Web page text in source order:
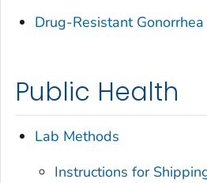
Drug-Resistant Gonorrhea
Public Health
Lab Methods
Instructions for